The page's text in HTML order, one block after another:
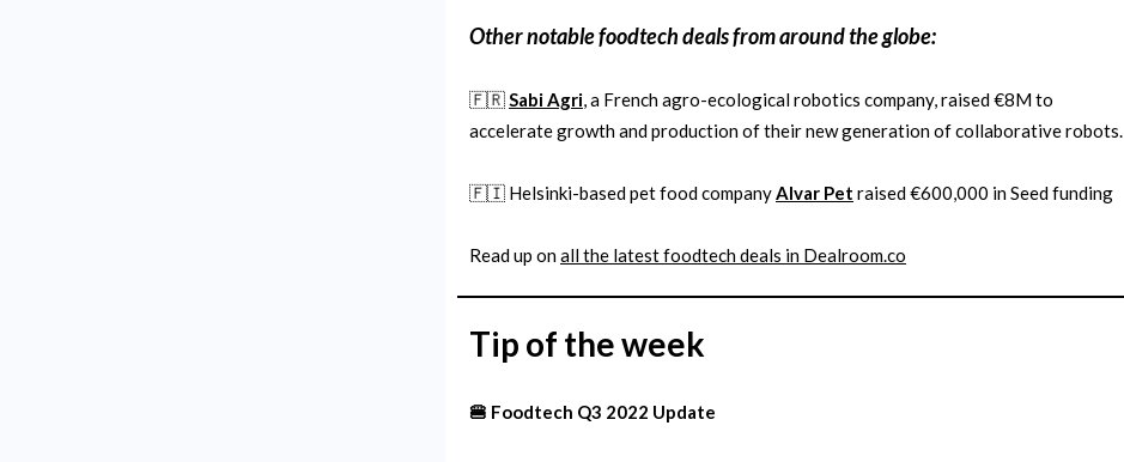
Other notablefoodtechdeals from around the globe:
🇫🇷Sabi Agri, a French agro-ecological robotics company, raised €8M to
accelerate growth and production of their new generation of collaborative robots.
🇫🇮 Helsinki-based pet food companyAlvar Pet raised €600,000 in Seed funding
Read up onall the latestfoodtechdeals in Dealroom.co
Tip of the week
🍔 Foodtech Q3 2022 Update